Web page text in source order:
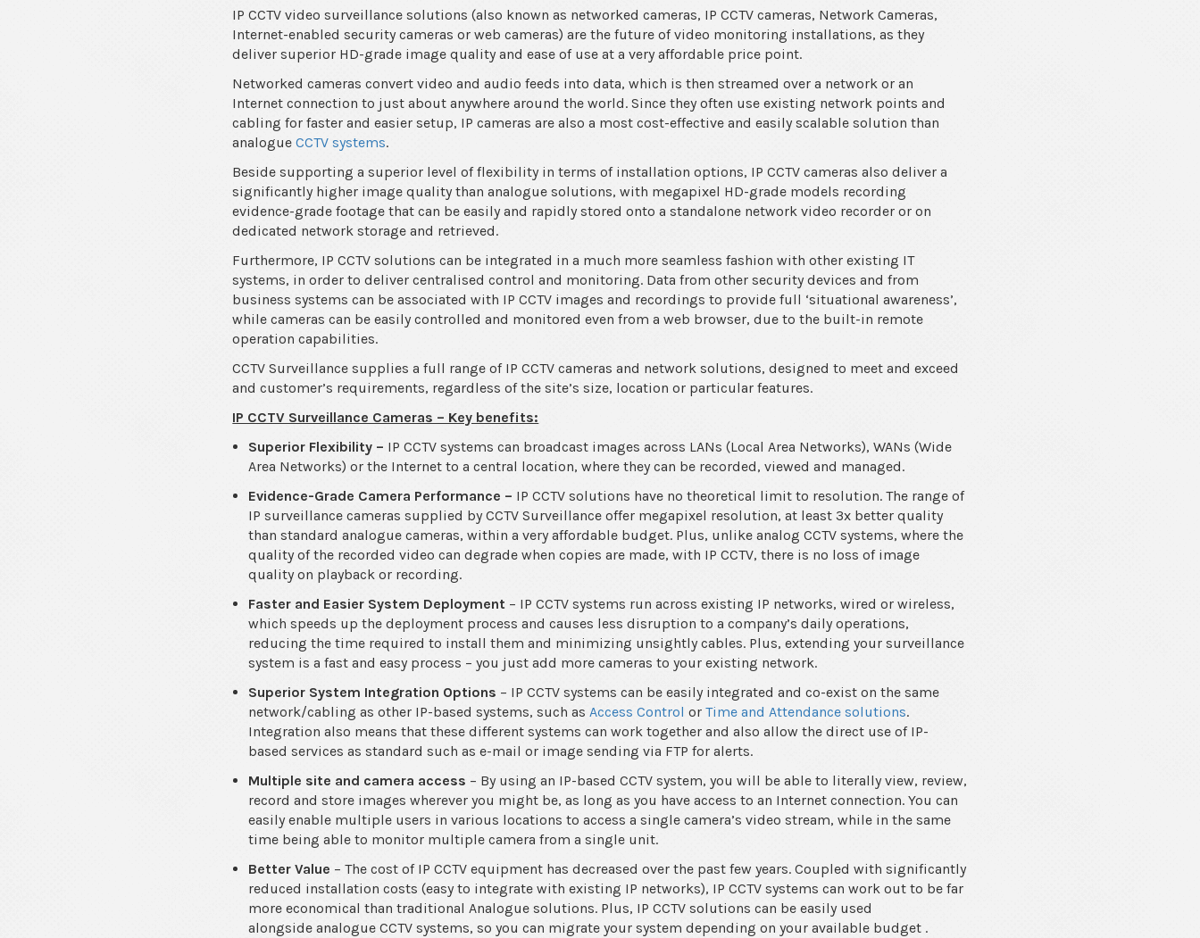
IP CCTV video surveillance solutions (also known as networked cameras, IP CCTV cameras, Network Cameras,
Internet-enabled security cameras or web cameras) are the future of video monitoring installations, as they
deliver superior HD-grade image quality and ease of use at a very affordable price point.
Networked cameras convert video and audio feeds into data, which is then streamed over a network or an
Internet connection to just about anywhere around the world. Since they often use existing network points and
cabling for faster and easier setup, IP cameras are also a most cost-effective and easily scalable solution than
analogueCCTV systems.
Beside supporting a superior level of flexibility in terms of installation options, IP CCTV cameras also deliver a
significantly higher image quality than analogue solutions, with megapixel HD-grade models recording
evidence-grade footage that can be easily and rapidly stored onto a standalone network video recorder or on
dedicated network storage and retrieved.
Furthermore, IP CCTV solutions can be integrated in a much more seamless fashion with other existing IT
systems, in order to deliver centralised control and monitoring. Data from other security devices and from
business systems can be associated with IP CCTV images and recordings to provide full ‘situational awareness’,
while cameras can be easily controlled and monitored even from a web browser, due to the built-in remote
operation capabilities.
CCTV Surveillance supplies a full range of IP CCTV cameras and network solutions, designed to meet and exceed
and customer’s requirements, regardless of the site’s size, location or particular features.
IP CCTV Surveillance Cameras – Key benefits:
Superior Flexibility – IP CCTV systems can broadcast images across LANs (Local Area Networks), WANs (Wide
Area Networks) or the Internet to a central location, where they can be recorded, viewed and managed.
Evidence-Grade Camera Performance – IP CCTV solutions have no theoretical limit to resolution. The range of
IP surveillance cameras supplied by CCTV Surveillance offer megapixel resolution, at least 3x better quality
than standard analogue cameras, within a very affordable budget. Plus, unlike analog CCTV systems, where the
quality of the recorded video can degrade when copies are made, with IP CCTV, there is no loss of image
quality on playback or recording.
Faster and Easier System Deployment – IP CCTV systems run across existing IP networks, wired or wireless,
which speeds up the deployment process and causes less disruption to a company’s daily operations,
reducing the time required to install them and minimizing unsightly cables. Plus, extending your surveillance
system is a fast and easy process – you just add more cameras to your existing network.
Superior System Integration Options – IP CCTV systems can be easily integrated and co-exist on the same
network/cabling as other IP-based systems, such asAccess Control orTime and Attendance solutions.
Integration also means that these different systems can work together and also allow the direct use of IP-
based services as standard such as e-mail or image sending via FTP for alerts.
Multiple site and camera access – By using an IP-based CCTV system, you will be able to literally view, review,
record and store images wherever you might be, as long as you have access to an Internet connection. You can
easily enable multiple users in various locations to access a single camera’s video stream, while in the same
time being able to monitor multiple camera from a single unit.
Better Value – The cost of IP CCTV equipment has decreased over the past few years. Coupled with significantly
reduced installation costs (easy to integrate with existing IP networks), IP CCTV systems can work out to be far
more economical than traditional Analogue solutions. Plus, IP CCTV solutions can be easily used
alongside analogue CCTV systems, so you can migrate your system depending on your available budget .